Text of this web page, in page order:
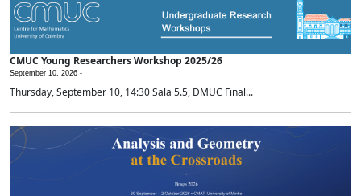
CMUC Young Researchers Workshop 2025/26
September 10, 2026 -
Thursday, September 10, 14:30 Sala 5.5, DMUC Final...